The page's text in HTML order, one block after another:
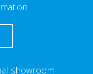
showroom